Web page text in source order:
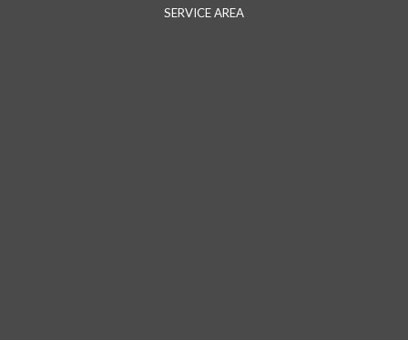
SERVICE AREA